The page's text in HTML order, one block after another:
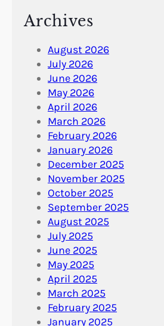
Archives
August 2026
July 2026
June 2026
May 2026
April 2026
March 2026
February 2026
January 2026
December 2025
November 2025
October 2025
September 2025
August 2025
July 2025
June 2025
May 2025
April 2025
March 2025
February 2025
January 2025